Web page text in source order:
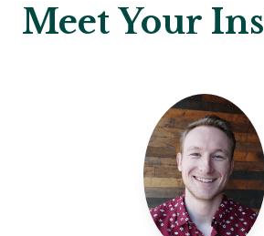
Meet Your